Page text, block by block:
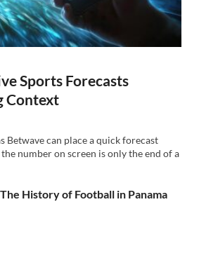
Sports Forecasts
Context
Betwave can place a quick forecast
number on screen is only the end of a
The History of Football in Panama